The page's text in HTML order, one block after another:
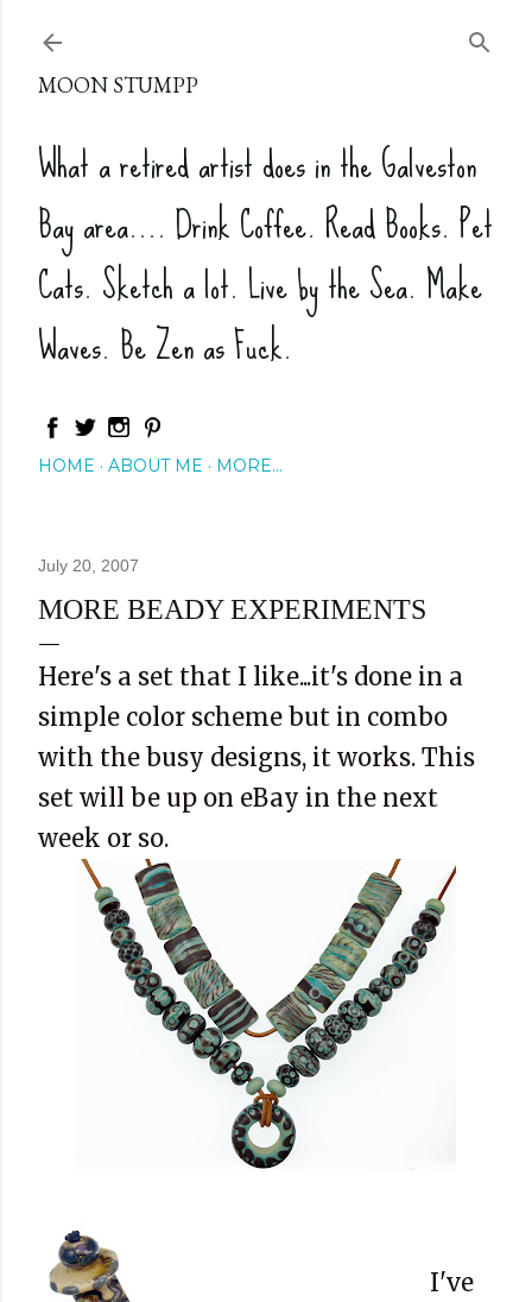
MOON STUMPP
What a retired artist does in the Galveston
Bay area.... Drink Coffee. Read Books. Pet
Cats. Sketch a lot. Live by the Sea. Make
Waves. Be Zen as Fuck.
HOME ABOUT ME MORE…
July 20, 2007
MORE BEADY EXPERIMENTS
Here's a set that I like...it's done in a
simple color scheme but in combo
with the busy designs, it works. This
set will be up on eBay in the next
week or so.
I've